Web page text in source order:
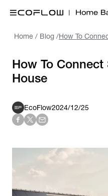
Home / Blog /How To
How To
House
EcoFlow2024/12/25